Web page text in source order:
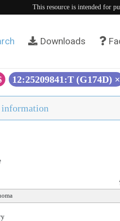
This resource is intended for
Downloads
12:25209841:T (G174D) ×